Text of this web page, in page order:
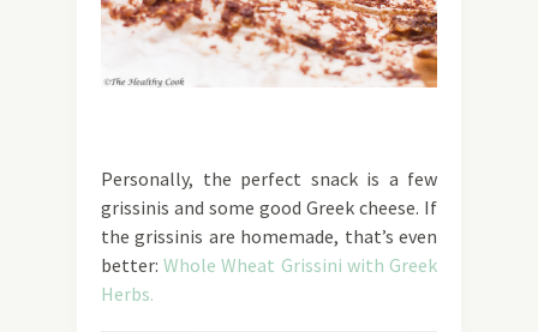
Personally, the perfect snack is a few
grissinis and some good Greek cheese. If
the grissinis are homemade, that’s even
better:Whole Wheat Grissini with Greek
Herbs.